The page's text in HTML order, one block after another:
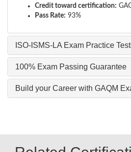
Credit toward certification:
Pass Rate: 93%
ISO-ISMS-LA Exam Practice
100% Exam Passing Guarantee
Build your Career with GAQM